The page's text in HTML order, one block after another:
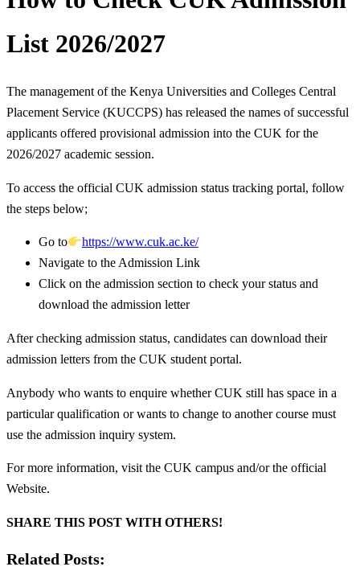
List 2026/2027
The management of the Kenya Universities and Colleges Central
Placement Service (KUCCPS) has released the names of successful
applicants offered provisional admission into the CUK for the
2026/2027 academic session.
To access the official CUK admission status tracking portal, follow
the steps below;
Go to
https://www.cuk.ac.ke/
Navigate to the Admission Link
Click on the admission section to check your status and
download the admission letter
After checking admission status, candidates can download their
admission letters from the CUK student portal.
Anybody who wants to enquire whether CUK still has space in a
particular qualification or wants to change to another course must
use the admission inquiry system.
For more information, visit the CUK campus and/or the official
Website.
SHARE THIS POST WITH OTHERS!
Related Posts: